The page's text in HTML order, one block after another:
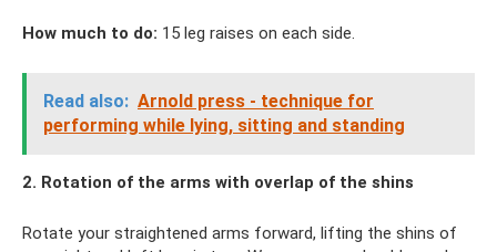
How much to do: 15 leg raises on each side.
Read also: Arnold press - technique for
performing while lying, sitting and standing
2. Rotation of the arms with overlap of the shins
Rotate your straightened arms forward, lifting the shins of